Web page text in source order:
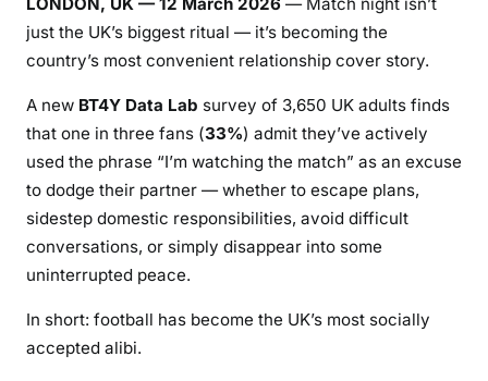
just the UK’s biggest ritual — it’s becoming the
country’s most convenient relationship cover story.
A new BT4Y Data Lab survey of 3,650 UK adults finds
that one in three fans (33%) admit they’ve actively
used the phrase “I’m watching the match” as an excuse
to dodge their partner — whether to escape plans,
sidestep domestic responsibilities, avoid difficult
conversations, or simply disappear into some
uninterrupted peace.
In short: football has become the UK’s most socially
accepted alibi.